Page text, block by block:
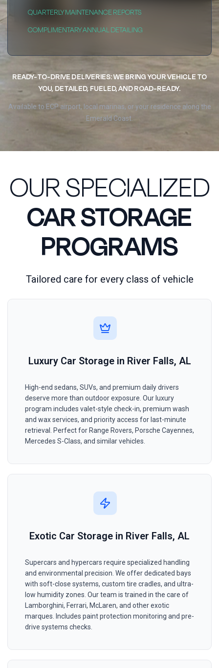
QUARTERLY MAINTENANCE REPORTS
COMPLIMENTARY ANNUAL DETAILING
READY-TO-DRIVE DELIVERIES: WE BRING YOUR VEHICLE TO
YOU, DETAILED, FUELED, AND ROAD-READY.
Available to ECP airport, local marinas, or your residence along the
Emerald Coast.
OUR SPECIALIZED
CAR STORAGE
PROGRAMS
Tailored care for every class of vehicle
Luxury Car Storage in River Falls, AL
High-end sedans, SUVs, and premium daily drivers
deserve more than outdoor exposure. Our luxury
program includes valet-style check-in, premium wash
and wax services, and priority access for last-minute
retrieval. Perfect for Range Rovers, Porsche Cayennes,
Mercedes S-Class, and similar vehicles.
Exotic Car Storage in River Falls, AL
Supercars and hypercars require specialized handling
and environmental precision. We offer dedicated bays
with soft-close systems, custom tire cradles, and ultra-
low humidity zones. Our team is trained in the care of
Lamborghini, Ferrari, McLaren, and other exotic
marques. Includes paint protection monitoring and pre-
drive systems checks.